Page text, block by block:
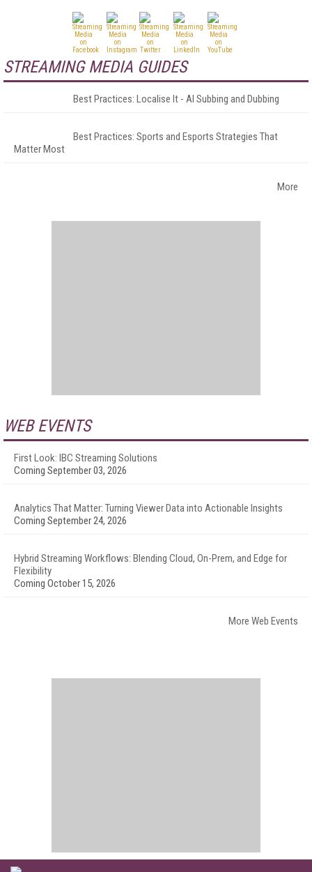
STREAMING MEDIA GUIDES
Best Practices: Localise It - AI Subbing and Dubbing
Best Practices: Sports and Esports Strategies That
Matter Most
More
WEB EVENTS
First Look: IBC Streaming Solutions
Coming September 03, 2026
Analytics That Matter: Turning Viewer Data into Actionable Insights
Coming September 24, 2026
Hybrid Streaming Workflows: Blending Cloud, On-Prem, and Edge for
Flexibility
Coming October 15, 2026
More Web Events